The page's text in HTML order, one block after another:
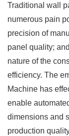
Traditional wall
numerous pain
precision of
panel quality;
nature of the
efficiency. The
Machine has
enable
dimensions and
production